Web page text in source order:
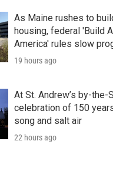
As Maine rushes to
housing, federal 'Build
America' rules slow
19 hours ago
At St. Andrew’s by-the-
celebration of 150
song and salt air
22 hours ago